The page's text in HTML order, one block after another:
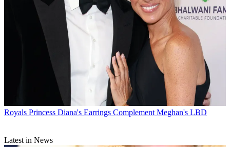
Royals Princess Diana's Earrings Complement Meghan's LBD
Latest in News